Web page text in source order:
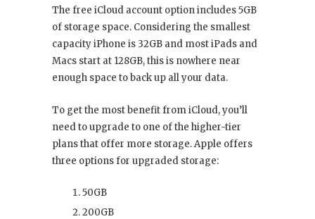
The free iCloud account option includes 5GB
of storage space. Considering the smallest
capacity iPhone is 32GB and most iPads and
Macs start at 128GB, this is nowhere near
enough space to back up all your data.
To get the most benefit from iCloud, you’ll
need to upgrade to one of the higher-tier
plans that offer more storage. Apple offers
three options for upgraded storage:
50GB
200GB